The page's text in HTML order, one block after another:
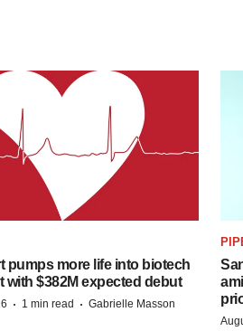
pumps more life into biotech
with $382M expected debut
· 1 min read · Gabrielle Masson